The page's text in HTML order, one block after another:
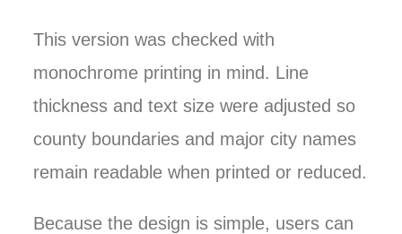
This version was checked with
monochrome printing in mind. Line
thickness and text size were adjusted so
county boundaries and major city names
remain readable when printed or reduced.
Because the design is simple, users can